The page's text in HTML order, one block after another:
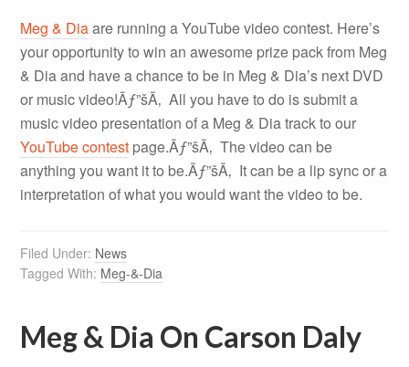
Meg & Diaare running a YouTube video contest. Here’s
your opportunity to win an awesome prize pack from Meg
& Dia and have a chance to be in Meg & Dia’s next DVD
or music video!Ãƒ”šÃ‚ All you have to do is submit a
music video presentation of a Meg & Dia track to our
YouTube contest page.Ãƒ”šÃ‚ The video can be
anything you want it to be.Ãƒ”šÃ‚ It can be a lip sync or a
interpretation of what you would want the video to be.
Filed Under: News
Tagged With: Meg-&-Dia
Meg & Dia On Carson Daly